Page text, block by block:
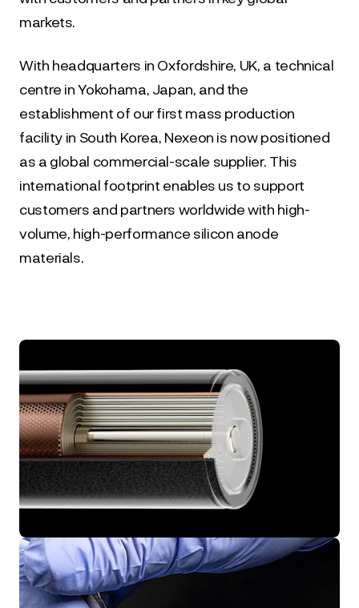
markets.
With headquarters in Oxfordshire, UK, a technical
centre in Yokohama, Japan, and the
establishment of our first mass production
facility in South Korea, Nexeon is now positioned
as a global commercial-scale supplier. This
international footprint enables us to support
customers and partners worldwide with high-
volume, high-performance silicon anode
materials.